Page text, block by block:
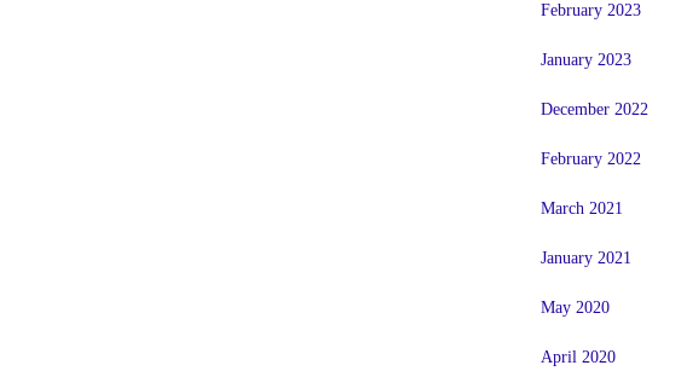
February 2023
January 2023
December 2022
February 2022
March 2021
January 2021
May 2020
April 2020